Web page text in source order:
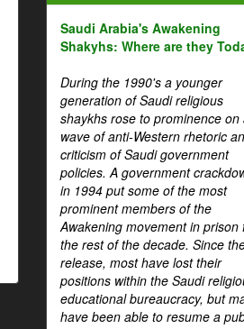
Saudi Arabia's Awakening
Shakyhs: Where are they
During the 1990's a younger
generation of Saudi religious
shaykhs rose to prominence on
wave of anti-Western rhetoric
criticism of Saudi government
policies. A government
in 1994 put some of the most
prominent members of the
Awakening movement in prison
the rest of the decade. Since
release, most have lost their
positions within the Saudi
educational bureaucracy, but
have been able to resume a